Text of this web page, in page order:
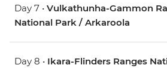
Day 7 • Vulkathunha-Gammon
National Park / Arkaroola
Day 8 • Ikara-Flinders Ranges